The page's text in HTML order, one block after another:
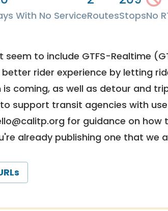
With No ServiceRoutesStopsNo
seem to include GTFS-Realtime
rider experience by letting
coming, as well as detour and
support transit agencies with
for guidance on how
already publishing one that we